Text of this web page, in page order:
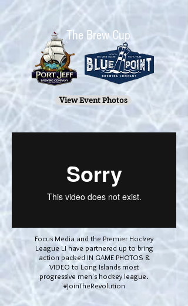
View Event Photos
The Brew Cup
Focus Media and the Premier Hockey
League LI have partnered up to bring
action packed IN GAME PHOTOS &
VIDEO to Long Islands most
progressive men's hockey league.
#JoinTheRevolution